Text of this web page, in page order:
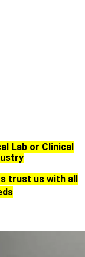
Lab or Clinical
trust us with all